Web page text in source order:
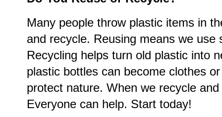
Many people throw plastic items in
and recycle. Reusing means we use
Recycling helps turn old plastic into
plastic bottles can become clothes
protect nature. When we recycle
Everyone can help. Start today!